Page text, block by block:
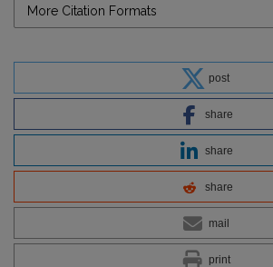
More Citation Formats
post
share
share
share
mail
print